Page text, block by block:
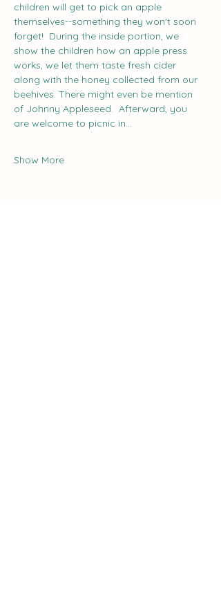
children will get to pick an apple
themselves--something they won't soon
forget!  During the inside portion, we
show the children how an apple press
works, we let them taste fresh cider
along with the honey collected from our
beehives. There might even be mention
of Johnny Appleseed.  Afterward, you
are welcome to picnic in…
Show More